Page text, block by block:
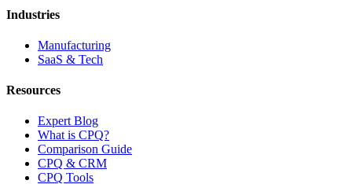
Industries
Manufacturing
SaaS & Tech
Resources
Expert Blog
What is CPQ?
Comparison Guide
CPQ & CRM
CPQ Tools